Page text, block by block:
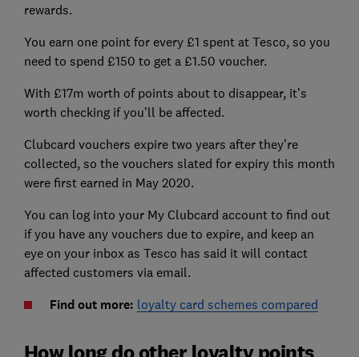
rewards.
You earn one point for every £1 spent at Tesco, so you
need to spend £150 to get a £1.50 voucher.
With £17m worth of points about to disappear, it’s
worth checking if you’ll be affected.
Clubcard vouchers expire two years after they’re
collected, so the vouchers slated for expiry this month
were first earned in May 2020.
You can log into your My Clubcard account to find out
if you have any vouchers due to expire, and keep an
eye on your inbox as Tesco has said it will contact
affected customers via email.
Find out more: loyalty card schemes compared